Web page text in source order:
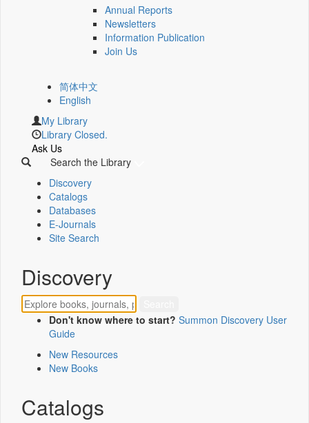
Annual Reports
Newsletters
Information Publication
Join Us
简体中文
English
My Library
Library Closed.
Ask Us
Search the Library
Discovery
Catalogs
Databases
E-Journals
Site Search
Discovery
Don't know where to start? Summon Discovery User
Guide
New Resources
New Books
Catalogs